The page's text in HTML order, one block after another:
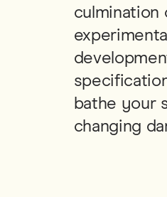
culmination
bathe your
changing